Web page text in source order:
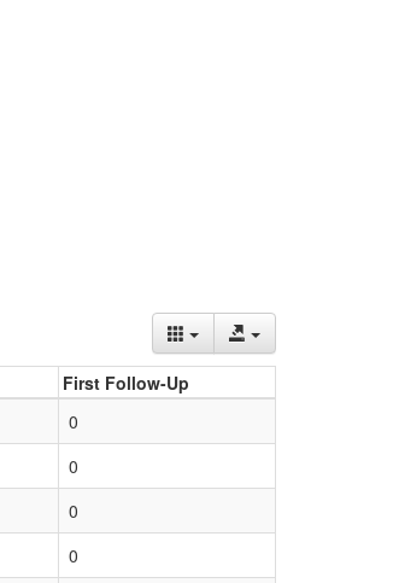
First Follow-Up
0
0
0
0